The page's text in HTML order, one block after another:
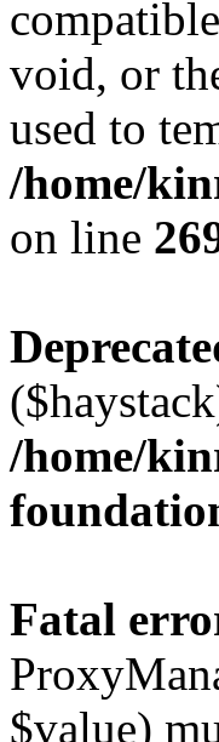
void, or
used to
/home/
on line
/home/
Fatal
$value)